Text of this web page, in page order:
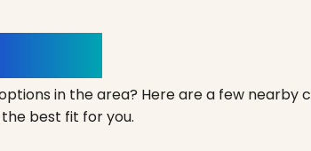
in the area? Here are a few nearby
best fit for you.